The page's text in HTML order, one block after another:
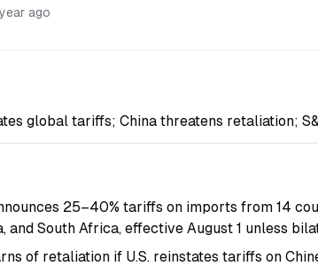
ago
global tariffs; China threatens retaliation;
25–40% tariffs on imports from 14
and South Africa, effective August 1 unless
of retaliation if U.S. reinstates tariffs on